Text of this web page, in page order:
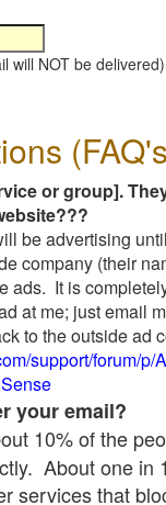
will NOT be
or group].
be advertising
company (their
ads. It is
at me; just email
to the outside ad
support/forum/p/
your email?
10% of the
About one in
services that